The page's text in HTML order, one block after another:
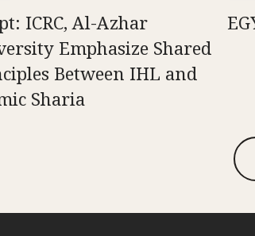
ICRC, Al-Azhar
Emphasize Shared
Between IHL and
Sharia